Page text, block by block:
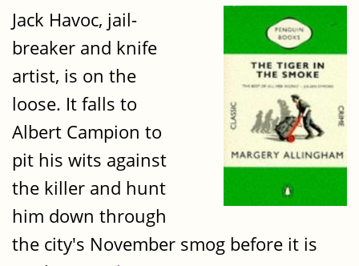
Jack Havoc, jail-
breaker and knife
artist, is on the
loose. It falls to
Albert Campion to
pit his wits against
the killer and hunt
him down through
the city's November smog before it is